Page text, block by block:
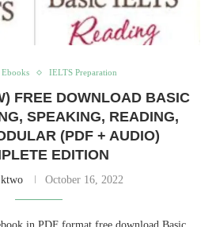
Ebooks IELTS Preparation
FREE DOWNLOAD BASIC
SPEAKING, READING,
(PDF + AUDIO)
EDITION
October 16, 2022